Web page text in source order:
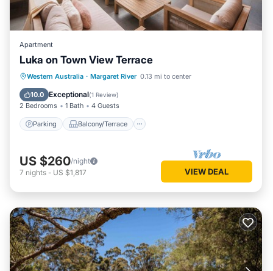
Apartment
Luka on Town View Terrace
Western Australia · Margaret River 0.13 mi to center
10.0 Exceptional(1 Review)
2 Bedrooms 1 Bath 4 Guests
Parking Balcony/Terrace
Parking Balcony/Terrace
Kitchen
Air Conditioner
US $260/night
7 nights - US $1,817 VIEW DEAL